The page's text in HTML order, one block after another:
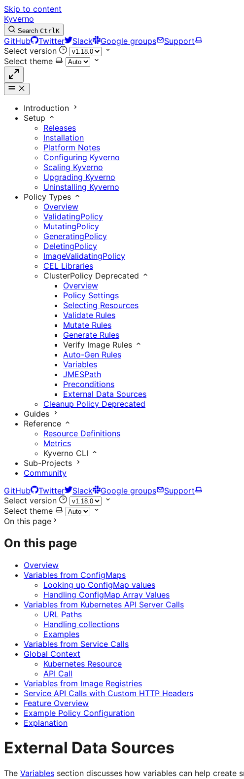
Skip to content
Kyverno
Search CtrlK
GitHub Twitter Slack Google groups
Support
Select version
Select theme
Introduction
Setup
Releases
Installation
Platform Notes
Configuring Kyverno
Scaling Kyverno
Upgrading Kyverno
Uninstalling Kyverno
Policy Types
Overview
ValidatingPolicy
MutatingPolicy
GeneratingPolicy
DeletingPolicy
ImageValidatingPolicy
CEL Libraries
ClusterPolicy Deprecated
Overview
Policy Settings
Selecting Resources
Validate Rules
Mutate Rules
Generate Rules
Verify Image Rules
Auto-Gen Rules
Variables
JMESPath
Preconditions
External Data Sources
Cleanup Policy Deprecated
Guides
Reference
Resource Definitions
Metrics
Kyverno CLI
Sub-Projects
Community
GitHub
Twitter Slack Google groups
Support
Select version
Select theme
On this page
On this page
Overview
Variables from ConfigMaps
Looking up ConfigMap values
Handling ConfigMap Array Values
Variables from Kubernetes API Server Calls
URL Paths
Handling collections
Examples
Variables from Service Calls
Global Context
Kubernetes Resource
API Call
Variables from Image Registries
Service API Calls with Custom HTTP Headers
Feature Overview
Example Policy Configuration
Explanation
External Data Sources
The Variables section discusses how variables can help